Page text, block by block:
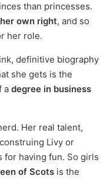
than princesses.
own right, and so
her role.
definitive biography
she gets is the
a degree in business
Her real talent,
Livy or
for having fun. So girls
of Scots is the